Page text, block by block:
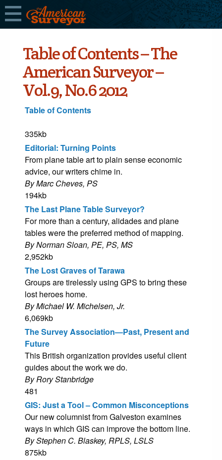
Table of Contents – The
American Surveyor –
Vol.9, No.6 2012
Table of Contents
335kb
Editorial: Turning Points
From plane table art to plain sense economic
advice, our writers chime in.
By Marc Cheves, PS
194kb
The Last Plane Table Surveyor?
For more than a century, alidades and plane
tables were the preferred method of mapping.
By Norman Sloan, PE, PS, MS
2,952kb
The Lost Graves of Tarawa
Groups are tirelessly using GPS to bring these
lost heroes home.
By Michael W. Michelsen, Jr.
6,069kb
The Survey Association—Past, Present and
Future
This British organization provides useful client
guides about the work we do.
By Rory Stanbridge
481
GIS: Just a Tool – Common Misconceptions
Our new columnist from Galveston examines
ways in which GIS can improve the bottom line.
By Stephen C. Blaskey, RPLS, LSLS
875kb